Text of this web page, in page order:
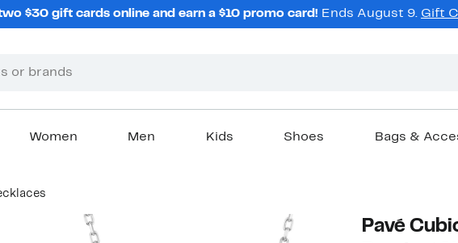
$30 gift cards online and earn a $10 promo card! Ends August 9. Gift
Women Men Kids Shoes Bags &
Pavé